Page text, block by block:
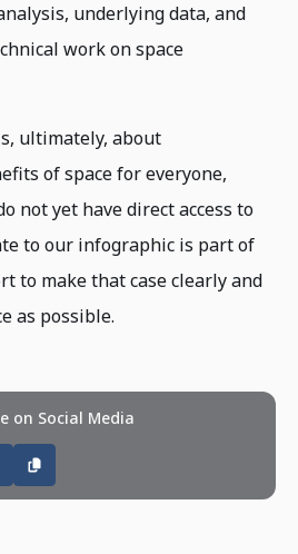
underlying data, and
work on space
ultimately, about
of space for everyone,
not yet have direct access to
to our infographic is part of
to make that case clearly and
as possible.
on Social Media